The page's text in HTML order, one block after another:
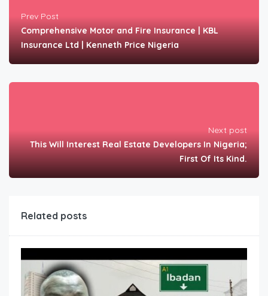
Prev Post
Comprehensive Motor and Fire Insurance | KBL
Insurance Ltd | Kenneth Price Nigeria
Next post
This Will Interest Real Estate Developers In Nigeria;
First Of Its Kind.
Related posts